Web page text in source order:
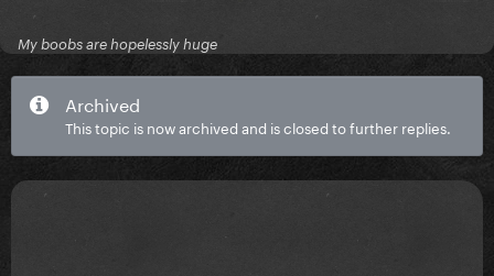
My boobs are hopelessly huge
Archived
This topic is now archived and is closed to further replies.